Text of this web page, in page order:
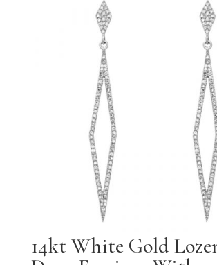
14kt White Gold